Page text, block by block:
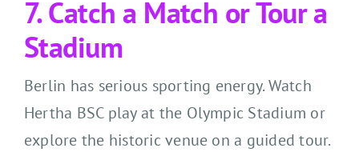
7. Catch a Match or Tour a
Stadium
Berlin has serious sporting energy. Watch
Hertha BSC play at the Olympic Stadium or
explore the historic venue on a guided tour.